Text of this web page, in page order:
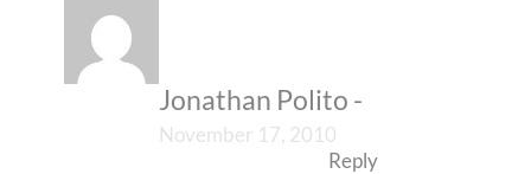
Jonathan Polito -
November 17, 2010
Reply